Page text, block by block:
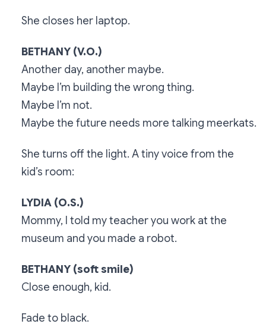
She closes her laptop.
BETHANY (V.O.)
Another day, another maybe.
Maybe I’m building the wrong thing.
Maybe I’m not.
Maybe the future needs more talking meerkats.
She turns off the light. A tiny voice from the
kid’s room:
LYDIA (O.S.)
Mommy, I told my teacher you work at the
museum and you made a robot.
BETHANY (soft smile)
Close enough, kid.
Fade to black.